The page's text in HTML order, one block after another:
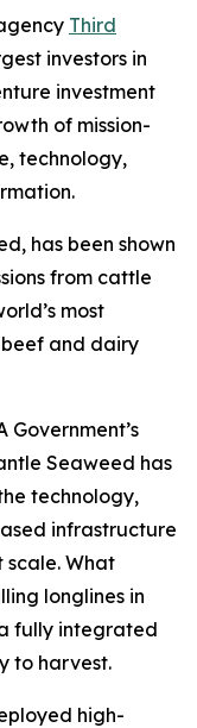
Third
investors in
investment
of mission-
technology,
has been shown
from cattle
most
and dairy
Government’s
Seaweed has
technology,
infrastructure
scale. What
longlines in
fully integrated
to harvest.
high-